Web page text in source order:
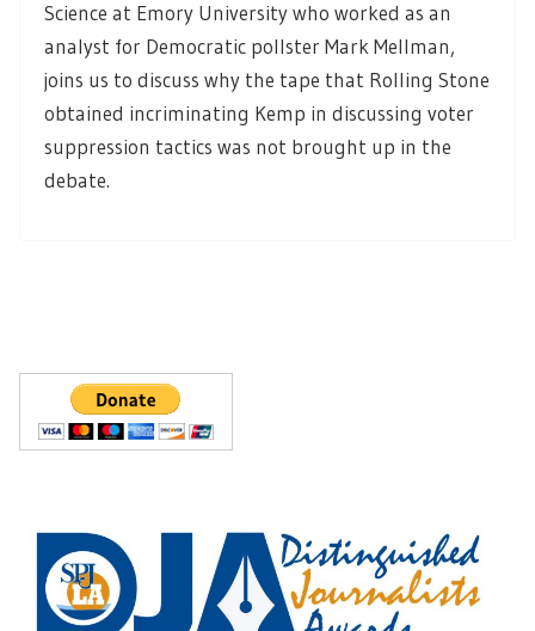
Science at Emory University who worked as an
analyst for Democratic pollster Mark Mellman,
joins us to discuss why the tape that Rolling Stone
obtained incriminating Kemp in discussing voter
suppression tactics was not brought up in the
debate.